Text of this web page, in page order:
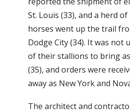
St. Louis (33), and a herd
horses went up the trail
Dodge City (34). It was not
of their stallions to bring
(35), and orders were
away as New York and
The architect and